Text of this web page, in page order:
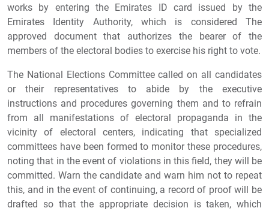
works by entering the Emirates ID card issued by the
Emirates Identity Authority, which is considered The
approved document that authorizes the bearer of the
members of the electoral bodies to exercise his right to vote.
The National Elections Committee called on all candidates
or their representatives to abide by the executive
instructions and procedures governing them and to refrain
from all manifestations of electoral propaganda in the
vicinity of electoral centers, indicating that specialized
committees have been formed to monitor these procedures,
noting that in the event of violations in this field, they will be
committed. Warn the candidate and warn him not to repeat
this, and in the event of continuing, a record of proof will be
drafted so that the appropriate decision is taken, which